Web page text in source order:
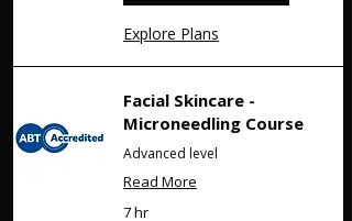
Explore Plans
Facial Skincare -
Microneedling Course
Advanced level
Read More
7 hr